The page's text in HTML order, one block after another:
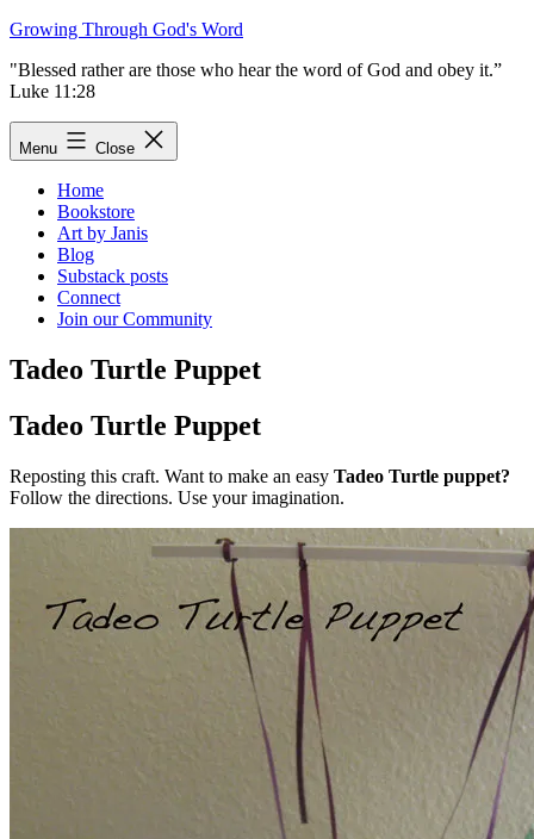
Skip
content
Growing Through God's Word
"Blessed rather are those who hear the word of God and obey it.”
Luke 11:28
Menu Close
Home
Bookstore
Art by Janis
Blog
Substack posts
Connect
Join our Community
Tadeo Turtle Puppet
Tadeo Turtle Puppet
Reposting this craft. Want to make an easy Tadeo Turtle puppet?
Follow the directions. Use your imagination.